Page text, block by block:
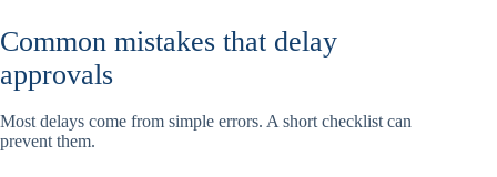
Common mistakes that delay
approvals
Most delays come from simple errors. A short checklist can
prevent them.